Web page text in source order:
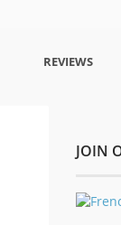
REVIEWS
JOIN